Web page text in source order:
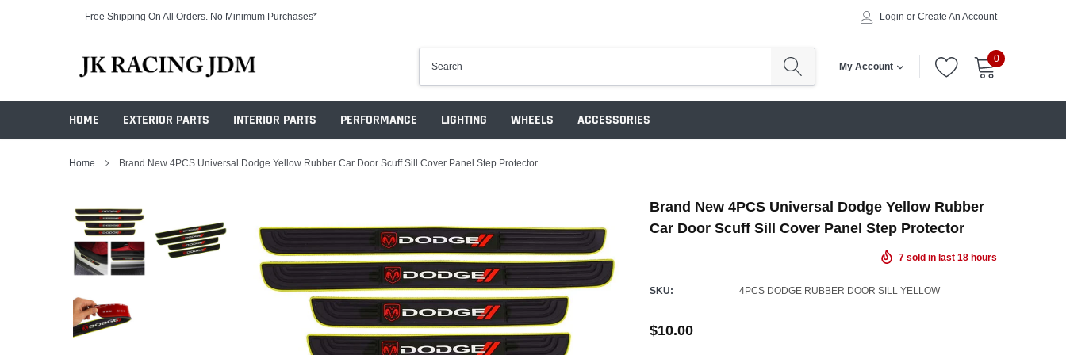
Free Shipping On All Orders. No Minimum Purchases* Login or Create An Account
My Account
0
HOME EXTERIOR PARTS INTERIOR PARTS PERFORMANCE LIGHTING WHEELS ACCESSORIES
Home Brand New 4PCS Universal Dodge Yellow Rubber Car Door Scuff Sill Cover Panel Step Protector
Brand New 4PCS Universal Dodge Yellow Rubber
Car Door Scuff Sill Cover Panel Step Protector
7 sold in last 18 hours
SKU: 4PCS DODGE RUBBER DOOR SILL YELLOW
$10.00